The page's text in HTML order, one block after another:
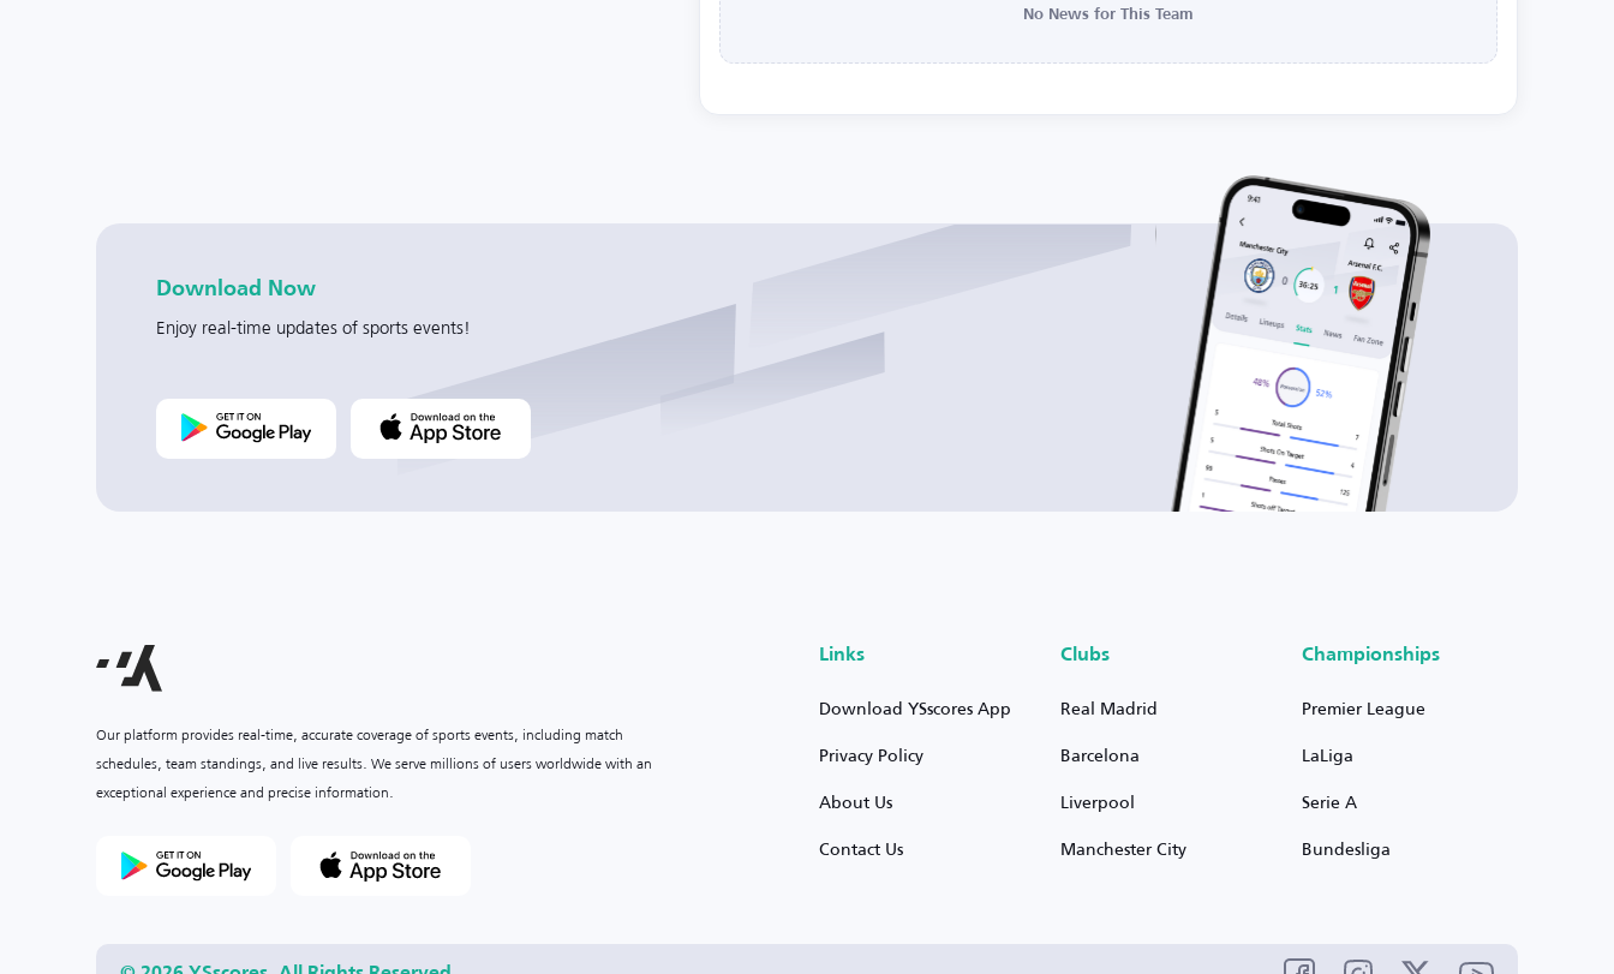
No News for This Team
Download Now
Enjoy real-time updates of sports events!
Our platform provides real-time, accurate coverage of sports events, including match
schedules, team standings, and live results. We serve millions of users worldwide with an
exceptional experience and precise information.
Links
Download YSscores App
Privacy Policy
About Us
Contact Us
Clubs
Real Madrid
Barcelona
Liverpool
Manchester City
Championships
Premier League
LaLiga
Serie A
Bundesliga